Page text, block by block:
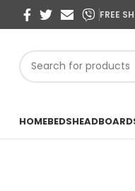
FREE
HOMEBEDS